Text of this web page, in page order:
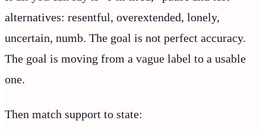
alternatives: resentful, overextended, lonely,
uncertain, numb. The goal is not perfect accuracy.
The goal is moving from a vague label to a usable
one.
Then match support to state: